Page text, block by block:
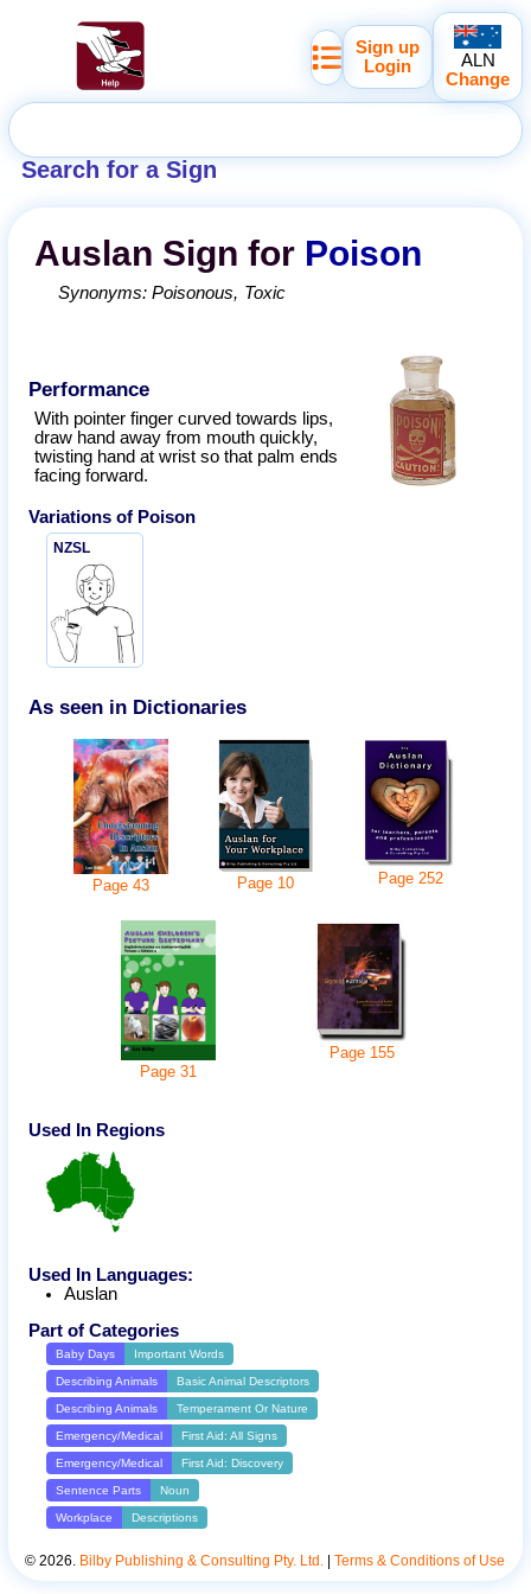
Search for a Sign
Sign up
Login
ALN
Change
Auslan Sign for Poison
Synonyms:Poisonous Toxic
Performance
With pointer finger curved towards lips,
draw hand away from mouth quickly,
twisting hand at wrist so that palm ends
facing forward.
Variations of Poison
NZSL
As seen in Dictionaries
Page 43 Page 10 Page 252
Page31
Page 155
Used In Regions
Used In Languages:
Auslan
Part of Categories
Baby Days Important Words
Describing Animals Basic Animal Descriptors
Describing Animals Temperament Or Nature
Emergency/Medical First Aid: All Signs
Emergency/Medical First Aid: Discovery
Sentence Parts Noun
Workplace Descriptions
©2026. Bilby Publishing & Consulting Pty. Ltd. |Terms & Conditions of Use